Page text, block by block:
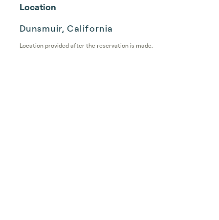
Location
Dunsmuir, California
Location provided after the reservation is made.